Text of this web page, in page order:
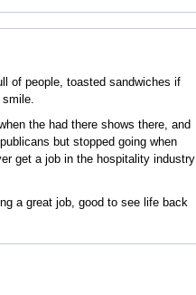
of people, toasted sandwiches if
the had there shows there, and
but stopped going when
get a job in the hospitality industry
a great job, good to see life back